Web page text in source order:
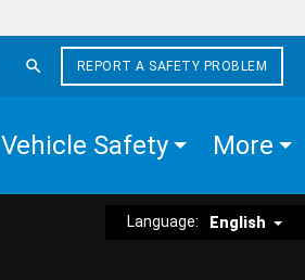
REPORT A SAFETY PROBLEM
Vehicle Safety More
Language: English